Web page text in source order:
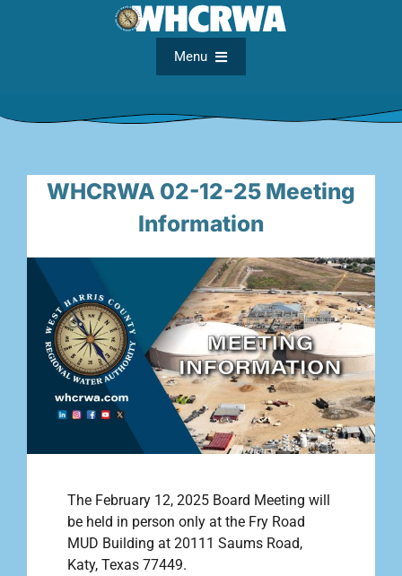
Menu
Meetings
Documents
WHCRWA 02-12-25 Meeting
Information
The February 12, 2025 Board Meeting will
be held in person only at the Fry Road
MUD Building at 20111 Saums Road,
Katy, Texas 77449.